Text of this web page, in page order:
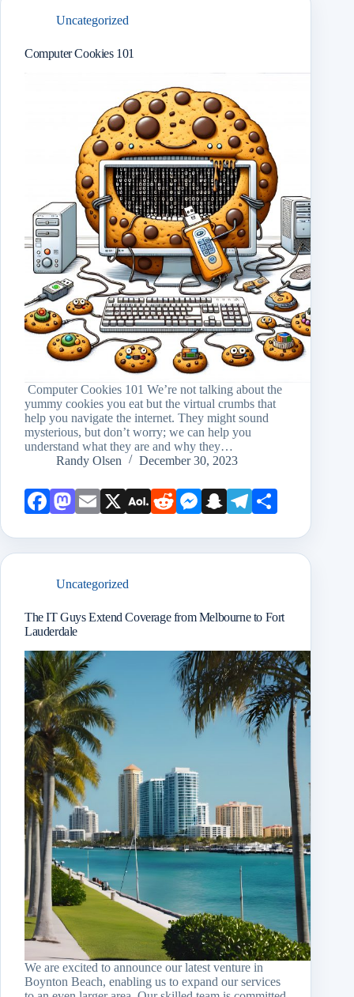
Uncategorized
Computer Cookies 101
Computer Cookies 101 We’re not talking about the
yummy cookies you eat but the virtual crumbs that
help you navigate the internet. They might sound
mysterious, but don’t worry; we can help you
understand what they are and why they…
Randy Olsen
December 30, 2023
Face Mast Emai X AOL Redd Mess
r
Snap Teleg
Uncategorized
The IT Guys Extend Coverage from Melbourne to Fort
Lauderdale
We are excited to announce our latest venture in
Boynton Beach, enabling us to expand our services